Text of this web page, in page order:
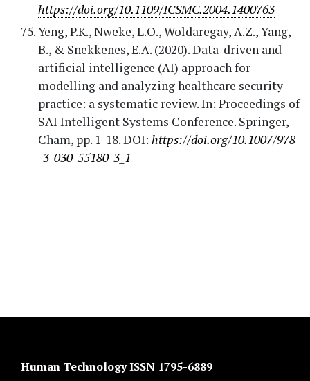
https://doi.org/10.1109/ICSMC.2004.1400763
Yeng, P.K., Nweke, L.O., Woldaregay, A.Z., Yang,
B., & Snekkenes, E.A. (2020). Data-driven and
artificial intelligence (AI) approach for
modelling and analyzing healthcare security
practice: a systematic review. In: Proceedings of
SAI Intelligent Systems Conference. Springer,
Cham, pp. 1-18. DOI: https://doi.org/10.1007/978
-3-030-55180-3_1
Human Technology ISSN 1795-6889